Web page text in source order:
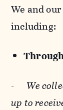
We and
including:
- We
up to